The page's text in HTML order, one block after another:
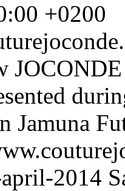
+0200
Jamuna
2014